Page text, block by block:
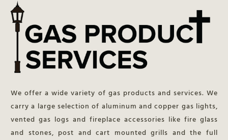
We offer a wide variety of gas products and services. We
carry a large selection of aluminum and copper gas lights,
vented gas logs and fireplace accessories like fire glass
and stones, post and cart mounted grills and the full